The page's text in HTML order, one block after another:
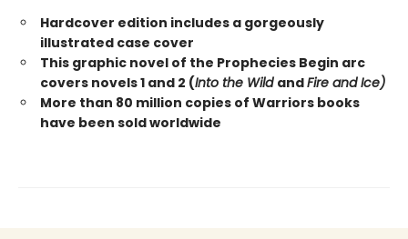
Hardcover edition includes a gorgeously
illustrated case cover
This graphic novel of the Prophecies Begin arc
covers novels 1 and 2 (Into the Wild andFire and Ice)
More than 80 million copies of Warriors books
have been sold worldwide